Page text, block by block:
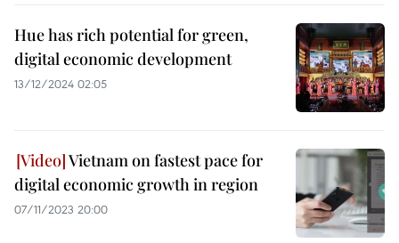
Hue has rich potential for green,
digital economic development
13/12/2024 02:05
Vietnam on fastest pace for
digital economic growth in region
07/11/2023 20:00